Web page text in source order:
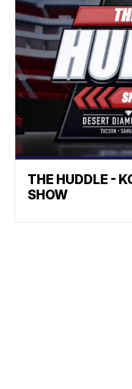
THE HUDDLE -
SHOW